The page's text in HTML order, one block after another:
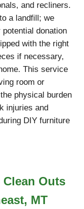
and recliners.
a landfill; we
donation
with the right
if necessary,
This service
room or
physical burden
injuries and
DIY furniture
Outs
MT